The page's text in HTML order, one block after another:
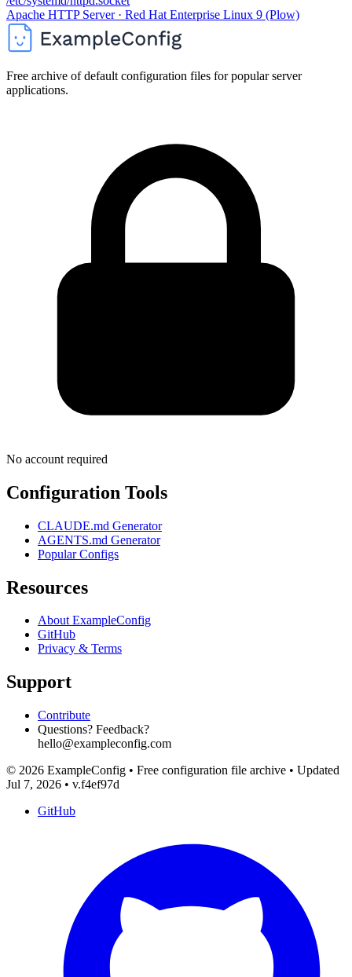
Apache HTTP Server · Red Hat Enterprise Linux 9 (Plow)
Free archive of default configuration files for popular server
applications.
No account required
Configuration Tools
CLAUDE.md Generator
AGENTS.md Generator
Popular Configs
Resources
About ExampleConfig
GitHub
Privacy & Terms
Support
Contribute
Questions? Feedback?
hello@exampleconfig.com
© 2026 ExampleConfig • Free configuration file archive • Updated
Jul 7, 2026 • v.f4ef97d
GitHub